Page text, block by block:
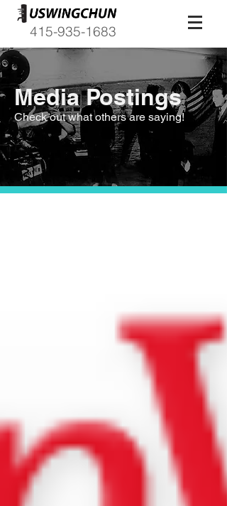
415-935-1683
Media Postings
Check out what others are saying!